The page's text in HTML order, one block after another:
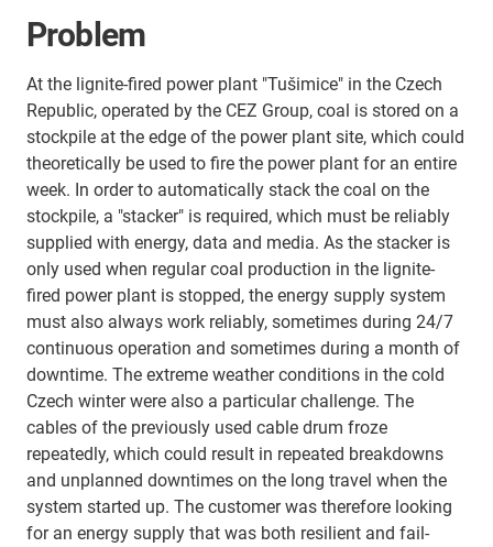
Problem
At the lignite-fired power plant "Tušimice" in the Czech
Republic, operated by the CEZ Group, coal is stored on a
stockpile at the edge of the power plant site, which could
theoretically be used to fire the power plant for an entire
week. In order to automatically stack the coal on the
stockpile, a "stacker" is required, which must be reliably
supplied with energy, data and media. As the stacker is
only used when regular coal production in the lignite-
fired power plant is stopped, the energy supply system
must also always work reliably, sometimes during 24/7
continuous operation and sometimes during a month of
downtime. The extreme weather conditions in the cold
Czech winter were also a particular challenge. The
cables of the previously used cable drum froze
repeatedly, which could result in repeated breakdowns
and unplanned downtimes on the long travel when the
system started up. The customer was therefore looking
for an energy supply that was both resilient and fail-